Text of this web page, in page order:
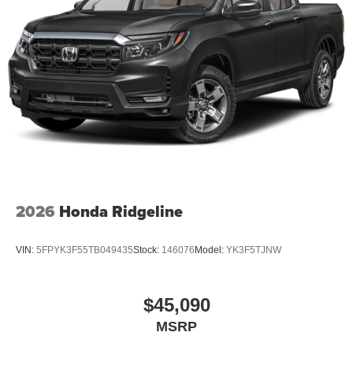
2026 Honda Ridgeline
VIN: 5FPYK3F55TB049435Stock: 146076 Model: YK3F5TJNW
$45,090
MSRP